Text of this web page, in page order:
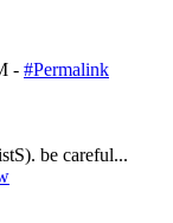
- #Permalink
be careful...